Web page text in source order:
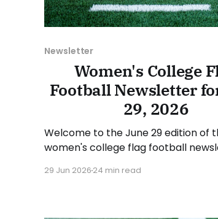
Newsletter
Women's College
Football Newsletter
29, 2026
Welcome to the June 29 edition of
women's college flag football
various stories and happenings
29 Jun 2026 24 min read